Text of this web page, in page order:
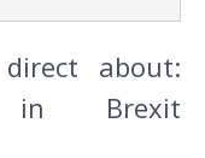
about:
in Brexit